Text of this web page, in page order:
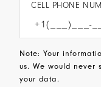
CELL PHONE
Note: Your
us. We would never
your data.